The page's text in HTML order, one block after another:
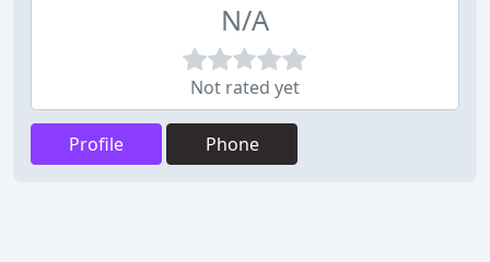
N/A
Not rated yet
Profile Phone